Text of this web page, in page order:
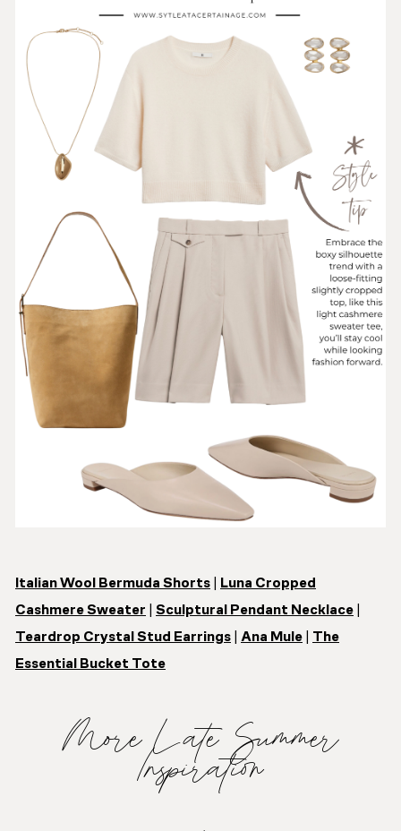
Italian Wool Bermuda Shorts
Luna Cropped
Cashmere Sweater
Sculptural Pendant Necklace
Teardrop Crystal Stud Earrings
Ana Mule
The
Essential Bucket Tote
More Late Summer
Inspiration